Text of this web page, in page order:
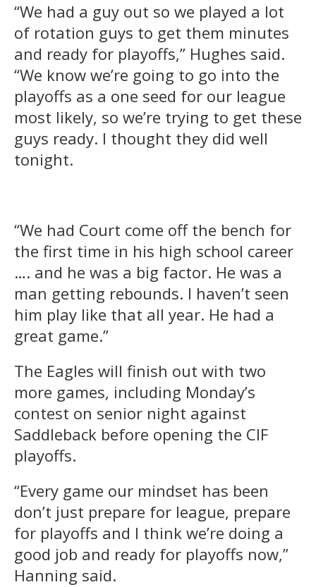
“We had a guy out so we played a lot
of rotation guys to get them minutes
and ready for playoffs,” Hughes said.
“We know we’re going to go into the
playoffs as a one seed for our league
most likely, so we’re trying to get these
guys ready. I thought they did well
tonight.
“We had Court come off the bench for
the first time in his high school career
…. and he was a big factor. He was a
man getting rebounds. I haven’t seen
him play like that all year. He had a
great game.”
The Eagles will finish out with two
more games, including Monday’s
contest on senior night against
Saddleback before opening the CIF
playoffs.
“Every game our mindset has been
don’t just prepare for league, prepare
for playoffs and I think we’re doing a
good job and ready for playoffs now,”
Hanning said.